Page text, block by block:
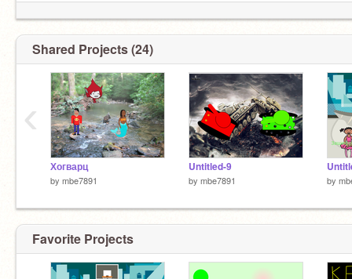
Shared Projects (24)
Хогварц
by mbe7891
Untitled-9
by mbe7891 by
‹
Favorite Projects